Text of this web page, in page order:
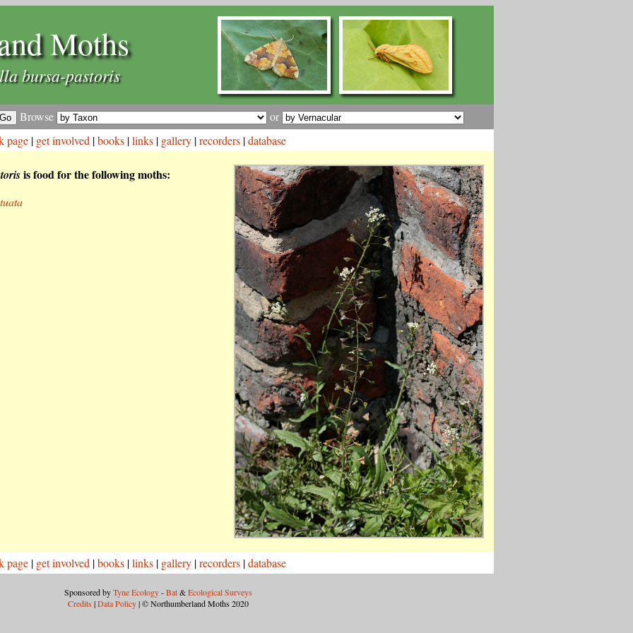
Moths
bursa-pastoris
Browse
or
page | get involved |books |links | gallery |recorders |database
is food for the following moths:
page | get involved |books |links | gallery |recorders |database
Sponsored byTyne Ecology-Bat&Ecological Surveys
Credits |Data Policy| © Northumberland Moths 2020